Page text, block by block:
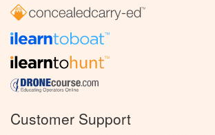
Customer Support